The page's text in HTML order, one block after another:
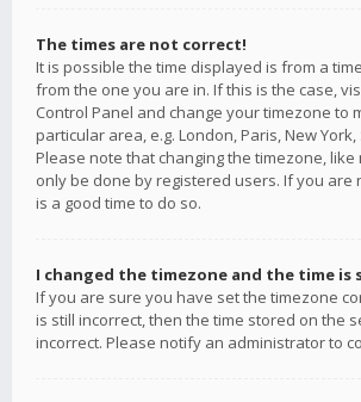
The times are not correct!
It is possible the time displayed is from a
from the one you are in. If this is the case,
Control Panel and change your timezone to
particular area, e.g. London, Paris, New York,
Please note that changing the timezone, like
only be done by registered users. If you are
is a good time to do so.
I changed the timezone and the time is
If you are sure you have set the timezone
is still incorrect, then the time stored on the
incorrect. Please notify an administrator to